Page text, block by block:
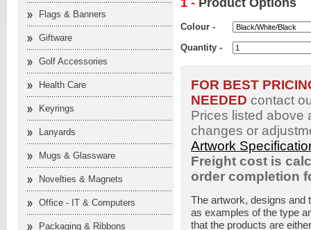
Flags & Banners
Giftware
Golf Accessories
Health Care
Keyrings
Lanyards
Mugs & Glassware
Novelties & Magnets
Office - IT & Computers
Packaging & Ribbons
1 - Product Options
Colour -
Quantity -
FOR BEST
NEEDED contact
Prices listed above
changes or
Artwork
Freight cost is
order completion
The artwork, designs and
as examples of the type
that the products are